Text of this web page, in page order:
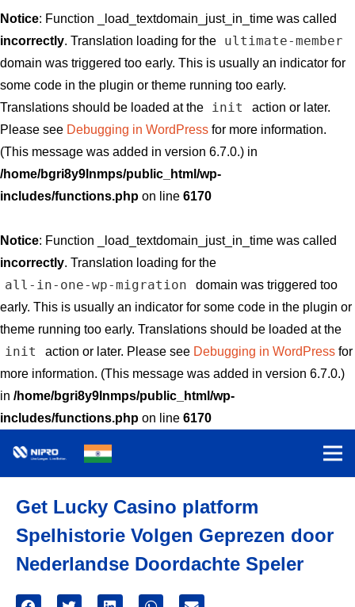
Notice: Function _load_textdomain_just_in_time was called
incorrectly. Translation loading for the ultimate-member
domain was triggered too early. This is usually an indicator for
some code in the plugin or theme running too early.
Translations should be loaded at the
init
action or later.
Please see Debugging in WordPress for more information.
(This message was added in version 6.7.0.) in
/home/bgri8y9lnmps/public_html/wp-
includes/functions.php on line 6170
Notice: Function _load_textdomain_just_in_time was called
incorrectly. Translation loading for the
all-in-one-wp-migration
domain was triggered too
early. This is usually an indicator for some code in the plugin or
theme running too early. Translations should be loaded at the
init action or later. Please see Debugging in WordPressfor
more information. (This message was added in version 6.7.0.)
in /home/bgri8y9lnmps/public_html/wp-
includes/functions.php on line 6170
Get Lucky Casino platform
Spelhistorie Volgen Geprezen door
Nederlandse Doordachte Speler